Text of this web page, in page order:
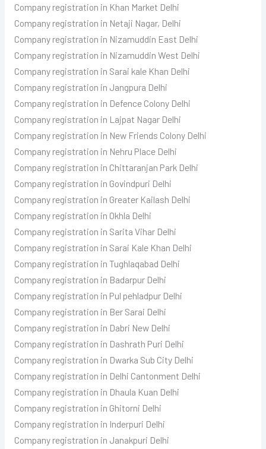
Company registration in Khan Market Delhi
Company registration in Netaji Nagar, Delhi
Company registration in Nizamuddin East Delhi
Company registration in Nizamuddin West Delhi
Company registration in Sarai kale Khan Delhi
Company registration in Jangpura Delhi
Company registration in Defence Colony Delhi
Company registration in Lajpat Nagar Delhi
Company registration in New Friends Colony Delhi
Company registration in Nehru Place Delhi
Company registration in Chittaranjan Park Delhi
Company registration in Govindpuri Delhi
Company registration in Greater Kailash Delhi
Company registration in Okhla Delhi
Company registration in Sarita Vihar Delhi
Company registration in Sarai Kale Khan Delhi
Company registration in Tughlaqabad Delhi
Company registration in Badarpur Delhi
Company registration in Pul pehladpur Delhi
Company registration in Ber Sarai Delhi
Company registration in Dabri New Delhi
Company registration in Dashrath Puri Delhi
Company registration in Dwarka Sub City Delhi
Company registration in Delhi Cantonment Delhi
Company registration in Dhaula Kuan Delhi
Company registration in Ghitorni Delhi
Company registration in Inderpuri Delhi
Company registration in Janakpuri Delhi